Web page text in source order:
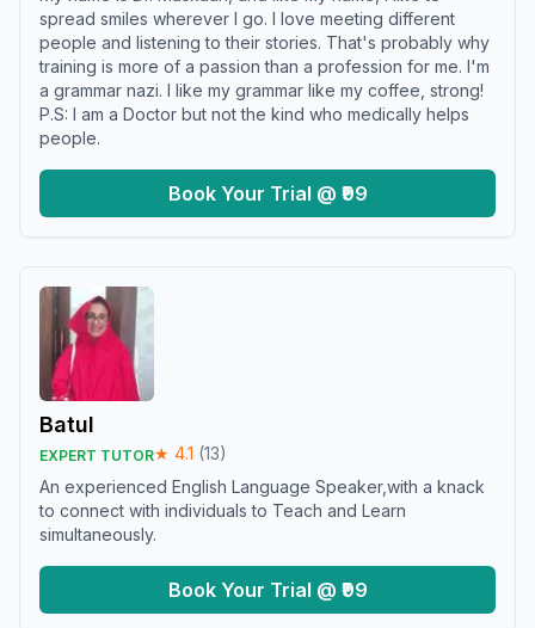
spread smiles wherever I go. I love meeting different
people and listening to their stories. That's probably why
training is more of a passion than a profession for me. I'm
a grammar nazi. I like my grammar like my coffee, strong!
P.S: I am a Doctor but not the kind who medically helps
people.
Book Your Trial @ ₹99
Batul
EXPERT TUTOR★ 4.1 (13)
An experienced English Language Speaker,with a knack
to connect with individuals to Teach and Learn
simultaneously.
Book Your Trial @ ₹99